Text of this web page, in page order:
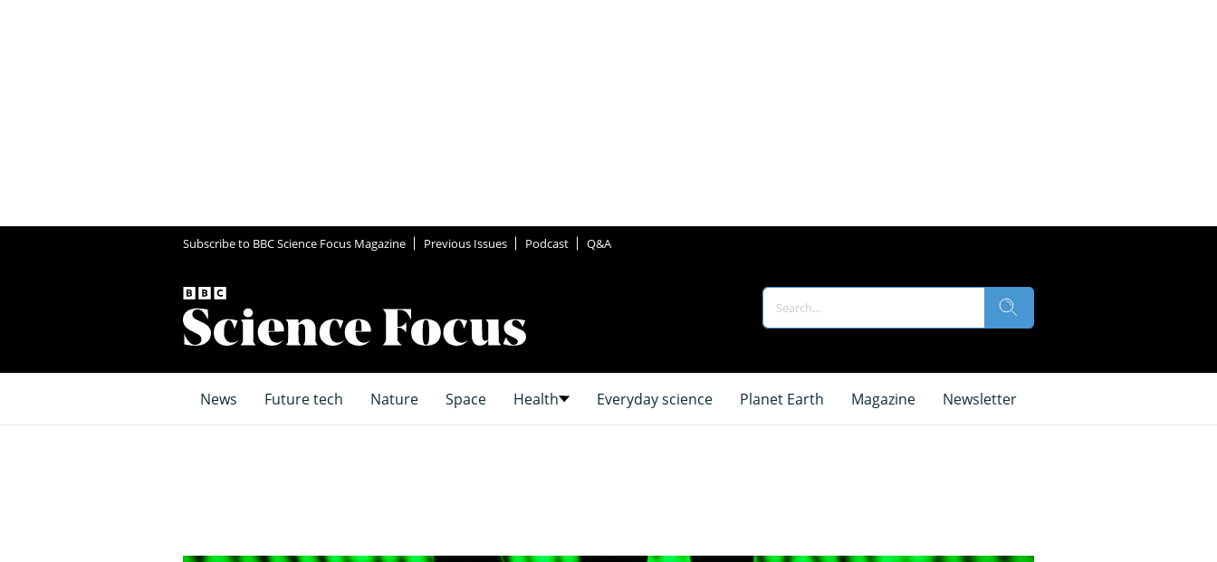
Subscribe to BBC Science Focus Magazine Previous Issues Podcast Q&A
News Future tech Nature Space Health Everyday science Planet Earth Magazine Newsletter